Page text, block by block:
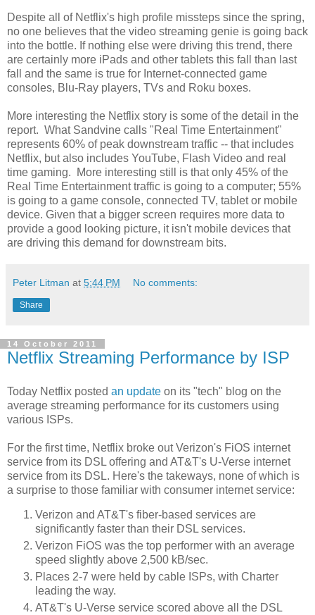
Despite all of Netflix's high profile missteps since the spring,
no one believes that the video streaming genie is going back
into the bottle. If nothing else were driving this trend, there
are certainly more iPads and other tablets this fall than last
fall and the same is true for Internet-connected game
consoles, Blu-Ray players, TVs and Roku boxes.
More interesting the Netflix story is some of the detail in the
report. What Sandvine calls "Real Time Entertainment"
represents 60% of peak downstream traffic -- that includes
Netflix, but also includes YouTube, Flash Video and real
time gaming. More interesting still is that only 45% of the
Real Time Entertainment traffic is going to a computer; 55%
is going to a game console, connected TV, tablet or mobile
device. Given that a bigger screen requires more data to
provide a good looking picture, it isn't mobile devices that
are driving this demand for downstream bits.
Peter Litman at 5:44 PM No comments:
Share
14 October 2011
Netflix Streaming Performance by ISP
Today Netflix posted an update on its "tech" blog on the
average streaming performance for its customers using
various ISPs.
For the first time, Netflix broke out Verizon's FiOS internet
service from its DSL offering and AT&T's U-Verse internet
service from its DSL. Here's the takeways, none of which is
a surprise to those familiar with consumer internet service:
Verizon and AT&T's fiber-based services are
significantly faster than their DSL services.
Verizon FiOS was the top performer with an average
speed slightly above 2,500 kB/sec.
Places 2-7 were held by cable ISPs, with Charter
leading the way.
AT&T's U-Verse service scored above all the DSL